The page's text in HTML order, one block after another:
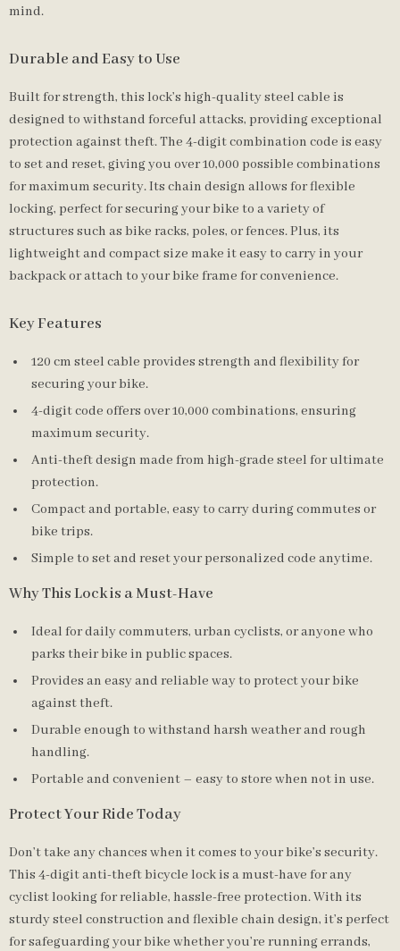
mind.
Durable and Easy to Use
Built for strength, this lock’s high-quality steel cable is
designed to withstand forceful attacks, providing exceptional
protection against theft. The 4-digit combination code is easy
to set and reset, giving you over 10,000 possible combinations
for maximum security. Its chain design allows for flexible
locking, perfect for securing your bike to a variety of
structures such as bike racks, poles, or fences. Plus, its
lightweight and compact size make it easy to carry in your
backpack or attach to your bike frame for convenience.
Key Features
120 cm steel cable provides strength and flexibility for
securing your bike.
4-digit code offers over 10,000 combinations, ensuring
maximum security.
Anti-theft design made from high-grade steel for ultimate
protection.
Compact and portable, easy to carry during commutes or
bike trips.
Simple to set and reset your personalized code anytime.
Why This Lock is a Must-Have
Ideal for daily commuters, urban cyclists, or anyone who
parks their bike in public spaces.
Provides an easy and reliable way to protect your bike
against theft.
Durable enough to withstand harsh weather and rough
handling.
Portable and convenient – easy to store when not in use.
Protect Your Ride Today
Don’t take any chances when it comes to your bike’s security.
This 4-digit anti-theft bicycle lock is a must-have for any
cyclist looking for reliable, hassle-free protection. With its
sturdy steel construction and flexible chain design, it’s perfect
for safeguarding your bike whether you’re running errands,